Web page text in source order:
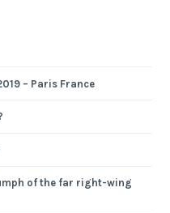
– Paris France
of the far right-wing